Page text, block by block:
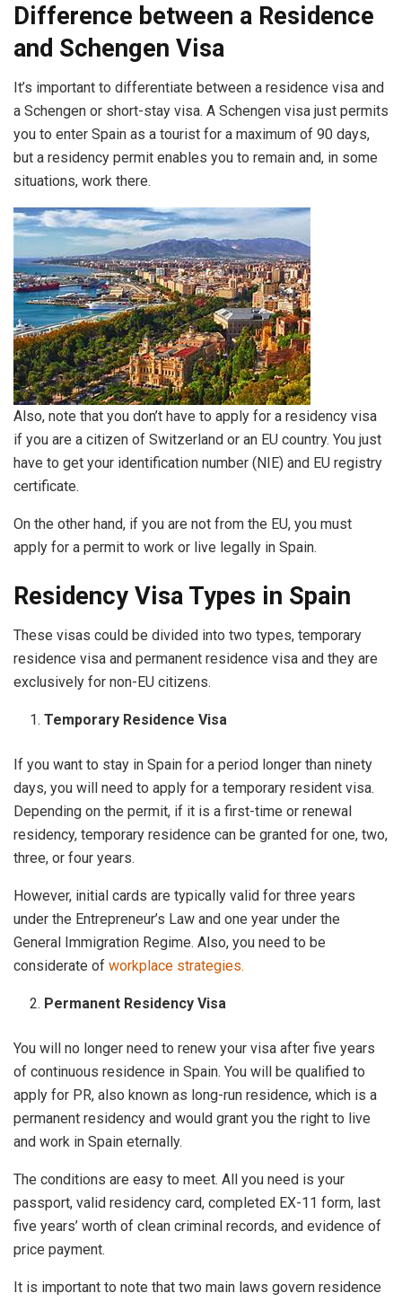
Difference between a Residence
and Schengen Visa
It’s important to differentiate between a residence visa and
a Schengen or short-stay visa. A Schengen visa just permits
you to enter Spain as a tourist for a maximum of 90 days,
but a residency permit enables you to remain and, in some
situations, work there.
Also, note that you don’t have to apply for a residency visa
if you are a citizen of Switzerland or an EU country. You just
have to get your identification number (NIE) and EU registry
certificate.
On the other hand, if you are not from the EU, you must
apply for a permit to work or live legally in Spain.
Residency Visa Types in Spain
These visas could be divided into two types, temporary
residence visa and permanent residence visa and they are
exclusively for non-EU citizens.
Temporary Residence Visa
If you want to stay in Spain for a period longer than ninety
days, you will need to apply for a temporary resident visa.
Depending on the permit, if it is a first-time or renewal
residency, temporary residence can be granted for one, two,
three, or four years.
However, initial cards are typically valid for three years
under the Entrepreneur’s Law and one year under the
General Immigration Regime. Also, you need to be
considerate of workplace strategies.
Permanent Residency Visa
You will no longer need to renew your visa after five years
of continuous residence in Spain. You will be qualified to
apply for PR, also known as long-run residence, which is a
permanent residency and would grant you the right to live
and work in Spain eternally.
The conditions are easy to meet. All you need is your
passport, valid residency card, completed EX-11 form, last
five years’ worth of clean criminal records, and evidence of
price payment.
It is important to note that two main laws govern residence